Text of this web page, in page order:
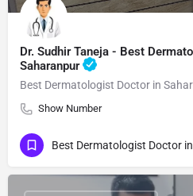
Dr. Sudhir Taneja - Best
Saharanpur
Best Dermatologist Doctor in
Show Number